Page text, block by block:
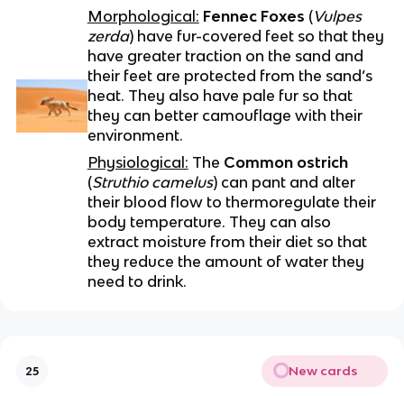
Morphological: Fennec Foxes (Vulpes
zerda) have fur-covered feet so that they
have greater traction on the sand and
their feet are protected from the sand’s
heat. They also have pale fur so that
they can better camouflage with their
environment.
Physiological: The Common ostrich
(Struthio camelus) can pant and alter
their blood flow to thermoregulate their
body temperature. They can also
extract moisture from their diet so that
they reduce the amount of water they
need to drink.
25 New cards